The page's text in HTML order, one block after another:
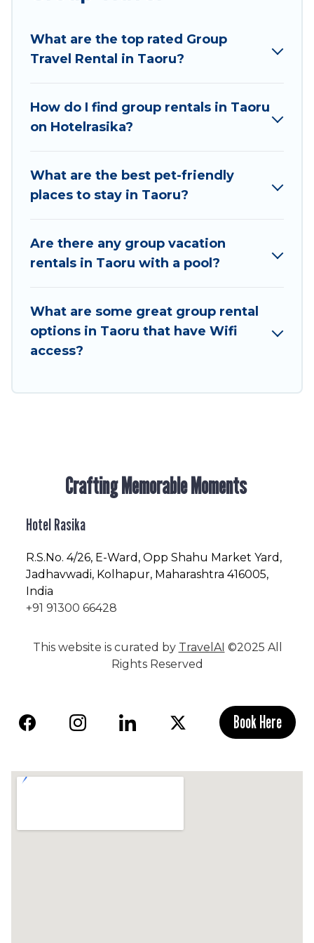
planning to stay in Taoru, whether it’s for
family getaways. Hotel Rasika makes it an easy
and hassle-free booking for your next trip
with your group. The average price per night for
a group rental in Taoru starts at
. Houses
and villas are the most popular options for
Hotel Rasika offers plenty of large group rentals
homes available in Taoru. Whether you're
large group event, we have many holiday
rentals that will meet your needs. Want to stay
enjoyable & spectacular. So, start searching
Hotel Rasika's large vacation rental inventory
and find the perfect home for your group.
What are the top rated Group
Travel Rental in Taoru?
How do I find group rentals in Taoru
on Hotelrasika?
What are the best pet-friendly
places to stay in Taoru?
Are there any group vacation
rentals in Taoru with a pool?
What are some great group rental
options in Taoru that have Wifi
access?
Crafting Memorable Moments
Hotel Rasika
R.S.No. 4/26, E-Ward, Opp Shahu Market Yard,
Jadhavwadi, Kolhapur, Maharashtra 416005,
India
+91 91300 66428
This website is curated by TravelAI ©2025 All
Rights Reserved
Book Here